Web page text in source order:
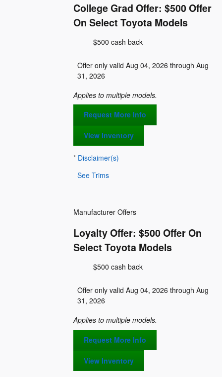
College Grad Offer: $500 Offer
On Select Toyota Models
$500 cash back
Offer only valid Aug 04, 2026 through Aug
31, 2026
Applies to multiple models.
Request More Info
View Inventory
* Disclaimer(s)
See Trims
Loyalty Offer: $500 Offer On
Select Toyota Models
Manufacturer Offers
$500 cash back
Offer only valid Aug 04, 2026 through Aug
31, 2026
Applies to multiple models.
Request More Info
View Inventory